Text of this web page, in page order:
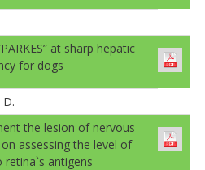
at sharp hepatic
for dogs
the lesion of nervous
assessing the level of
retina`s antigens